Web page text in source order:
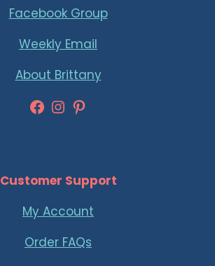
Facebook Group
Weekly Email
About Brittany
Facebook
Instagram
Pinterest
Customer Support
My Account
Order FAQs